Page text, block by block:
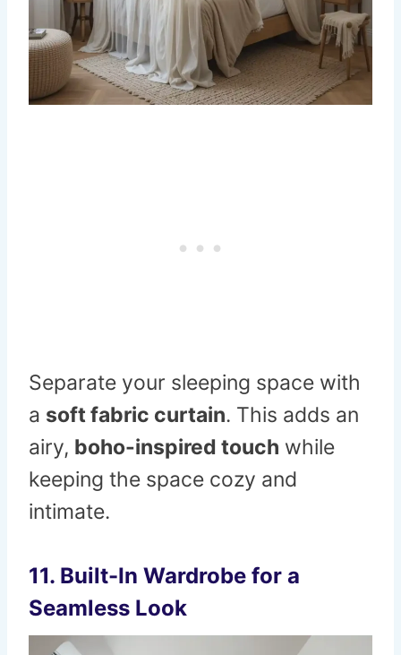
Separate your sleeping space with
a soft fabric curtain. This adds an
airy, boho-inspired touch while
keeping the space cozy and
intimate.
11. Built-In Wardrobe for a
Seamless Look